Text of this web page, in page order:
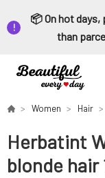
📦 On hot days,
than
Women Hair
Herbatint
blonde hair